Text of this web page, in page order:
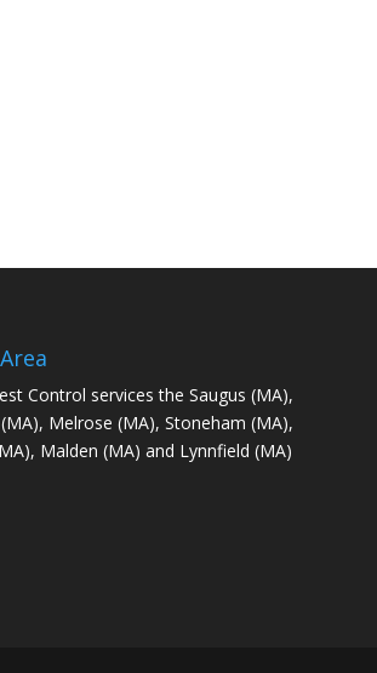
Control services the Saugus (MA),
Melrose (MA), Stoneham (MA),
Malden (MA) and Lynnfield (MA)